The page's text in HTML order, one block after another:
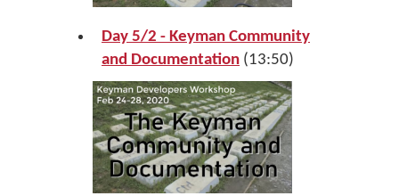
Day 5/2 - Keyman Community
and Documentation (13:50)